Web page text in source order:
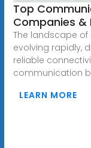
Top
Companies &
The landscape
evolving rapidly,
reliable
communication
LEARN MORE